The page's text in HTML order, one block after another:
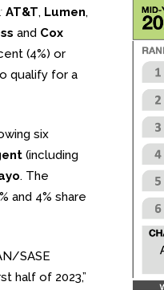
AT&T, Lumen,
and Cox
(4%) or
qualify for a
six
(including
. The
and 4% share
SASE
half of 2023,”